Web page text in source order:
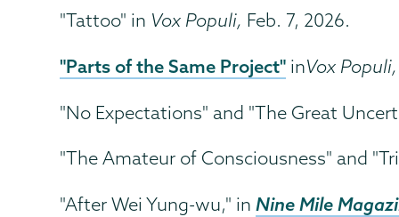
"Tattoo" in Vox Populi, Feb. 7, 2026.
"Parts of the Same Project" inVox Populi,
"No Expectations" and "The Great
"The Amateur of Consciousness" and
"After Wei Yung-wu," inNine Mile